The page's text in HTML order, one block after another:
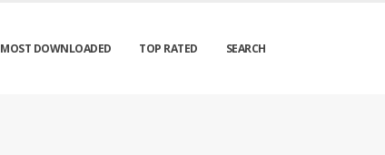
MOST DOWNLOADED TOP RATED SEARCH